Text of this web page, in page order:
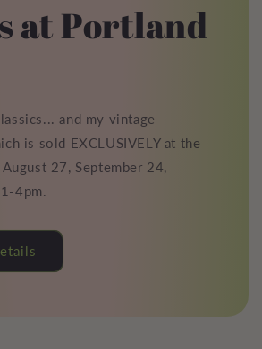
at Portland
and my vintage
is sold EXCLUSIVELY at the
27, September 24,
4pm.